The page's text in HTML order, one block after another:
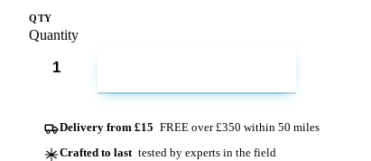
QTY
Quantity
Delivery from £15 FREE over £350 within 50 miles
Crafted to last tested by experts in the field